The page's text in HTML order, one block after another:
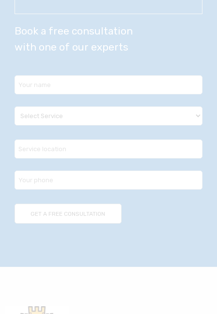
Book a free consultation
with one of our experts